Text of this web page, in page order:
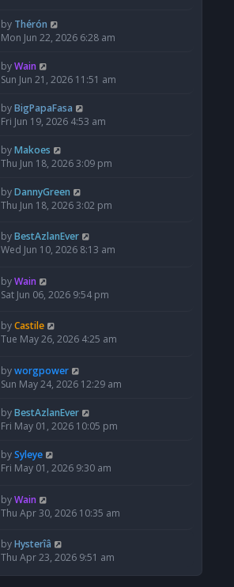
by Thérón
Mon Jun 22, 2026 6:28 am
byWain
Sun Jun 21, 2026 11:51 am
byBigPapaFasa
Fri Jun 19, 2026 4:53 am
byMakoes
Thu Jun 18, 2026 3:09 pm
byDannyGreen
Thu Jun 18, 2026 3:02 pm
byBestAzlanEver
Wed Jun 10, 2026 8:13 am
byWain
Sat Jun 06, 2026 9:54 pm
byCastile
Tue May 26, 2026 4:25 am
byworgpower
Sun May 24, 2026 12:29 am
byBestAzlanEver
Fri May 01, 2026 10:05 pm
bySyleye
Fri May 01, 2026 9:30 am
byWain
Thu Apr 30, 2026 10:35 am
byHysterîâ
Thu Apr 23, 2026 9:51 am